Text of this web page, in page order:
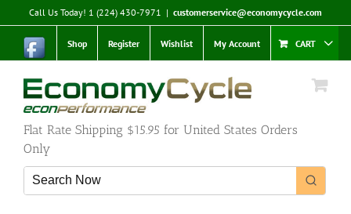
to
content
Call Us Today! 1 (224) 430-7971 | customerservice@economycycle.com
Shop Register Wishlist My Account CART
Flat Rate Shipping $15.95 for United States Orders
Only